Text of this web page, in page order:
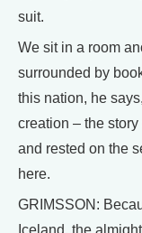
suit.
We sit in a room
surrounded by
this nation, he
creation – the
and rested on the
here.
GRIMSSON:
Iceland, the